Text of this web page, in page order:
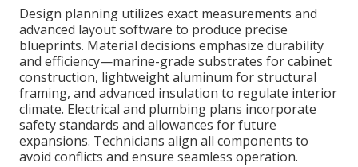
Design planning utilizes exact measurements and
advanced layout software to produce precise
blueprints. Material decisions emphasize durability
and efficiency—marine-grade substrates for cabinet
construction, lightweight aluminum for structural
framing, and advanced insulation to regulate interior
climate. Electrical and plumbing plans incorporate
safety standards and allowances for future
expansions. Technicians align all components to
avoid conflicts and ensure seamless operation.